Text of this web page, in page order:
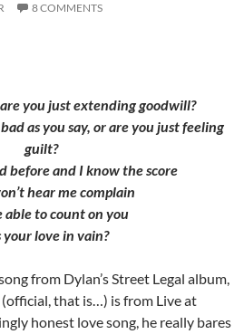
8 COMMENTS
you just extending goodwill?
as you say, or are you just feeling
guilt?
before and I know the score
hear me complain
able to count on you
your love in vain?
from Dylan’s Street Legal album,
that is…) is from Live at
honest love song, he really bares